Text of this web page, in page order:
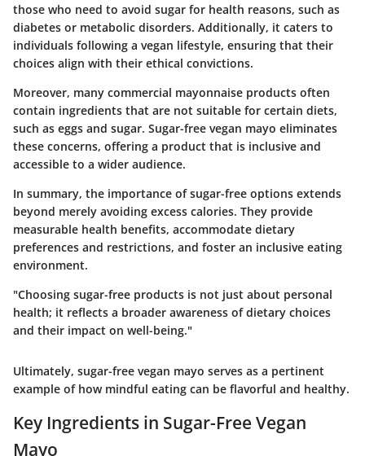
those who need to avoid sugar for health reasons, such as
diabetes or metabolic disorders. Additionally, it caters to
individuals following a vegan lifestyle, ensuring that their
choices align with their ethical convictions.
Moreover, many commercial mayonnaise products often
contain ingredients that are not suitable for certain diets,
such as eggs and sugar. Sugar-free vegan mayo eliminates
these concerns, offering a product that is inclusive and
accessible to a wider audience.
In summary, the importance of sugar-free options extends
beyond merely avoiding excess calories. They provide
measurable health benefits, accommodate dietary
preferences and restrictions, and foster an inclusive eating
environment.
"Choosing sugar-free products is not just about personal
health; it reflects a broader awareness of dietary choices
and their impact on well-being."
Ultimately, sugar-free vegan mayo serves as a pertinent
example of how mindful eating can be flavorful and healthy.
Key Ingredients in Sugar-Free Vegan
Mayo